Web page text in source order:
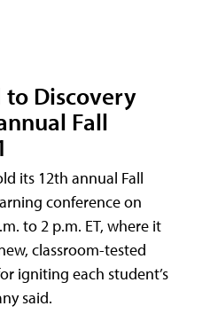
to Discovery
Fall
its 12th annual Fall
conference on
to 2 p.m. ET, where it
classroom-tested
igniting each student’s
said.